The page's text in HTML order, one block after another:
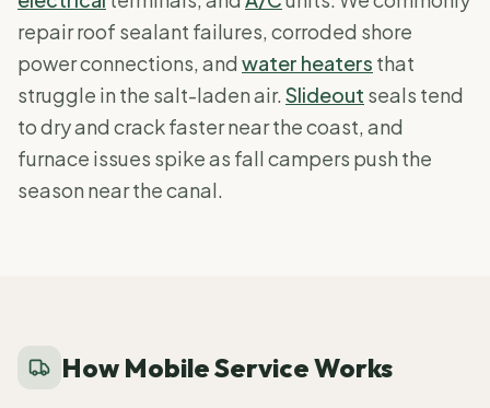
repair roof sealant failures, corroded shore
power connections, and water heaters that
struggle in the salt-laden air. Slideout seals tend
to dry and crack faster near the coast, and
furnace issues spike as fall campers push the
season near the canal.
How Mobile Service Works